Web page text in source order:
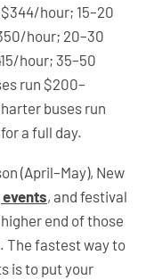
hour; 15–20
hour; 20–30
hour; 35–50
run $200–
buses run
a full day.
(April–May), New
, and festival
end of those
The fastest way to
is to put your